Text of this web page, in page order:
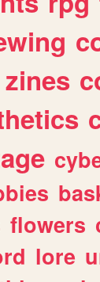
zines
flowers
lore